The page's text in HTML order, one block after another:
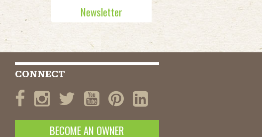
Newsletter
CONNECT
BECOME AN OWNER